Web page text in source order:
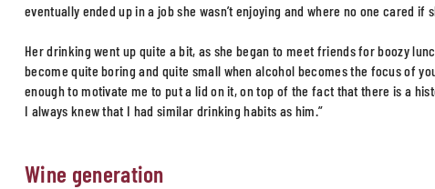
eventually ended up in a job she wasn’t enjoying and where no one cared
Her drinking went up quite a bit, as she began to meet friends for boozy
become quite boring and quite small when alcohol becomes the focus of
enough to motivate me to put a lid on it, on top of the fact that there is a
I always knew that I had similar drinking habits as him.”
Wine generation